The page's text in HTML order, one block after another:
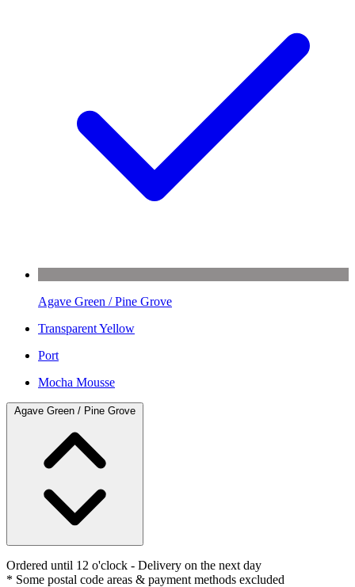
Agave Green / Pine Grove
Transparent Yellow
Port
Mocha Mousse
Agave Green / Pine Grove
Ordered until 12 o'clock - Delivery on the next day
* Some postal code areas & payment methods excluded